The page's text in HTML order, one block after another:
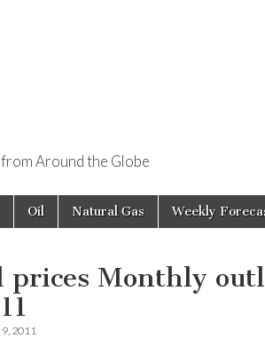
Around the Globe
Oil Natural Gas Weekly
prices Monthly
2011